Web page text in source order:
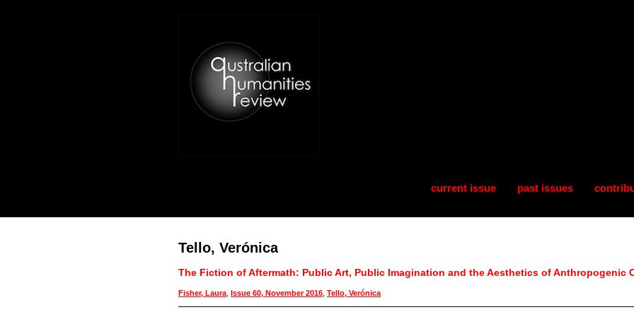
current issue past issues
Tello, Verónica
The Fiction of Aftermath: Public Art, Public Imagination and the Aesthetics of Anthropogenic
Fisher, Laura Issue 60, November 2016 Tello, Verónica